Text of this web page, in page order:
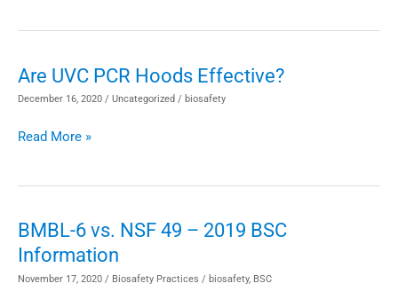
for
Work
Are UVC PCR Hoods Effective?
December 16, 2020 / Uncategorized / biosafety
Are
UVC
Hoods
Read More »
BMBL-6 vs. NSF 49 – 2019 BSC
Information
November 17, 2020 / Biosafety Practices / biosafety, BSC
BMBL-
vs.